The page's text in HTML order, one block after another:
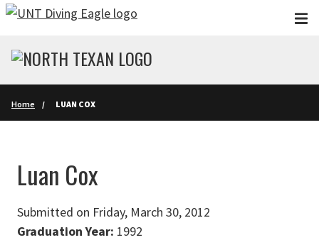
Skip to main content
Home LUAN COX
Luan Cox
Submitted on Friday, March 30, 2012
Graduation Year: 1992